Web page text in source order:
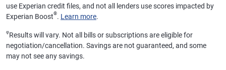
use Experian credit files, and not all lenders use scores impacted by
Experian Boost®. Learn more.
φResults will vary. Not all bills or subscriptions are eligible for
negotiation/cancellation. Savings are not guaranteed, and some
may not see any savings.